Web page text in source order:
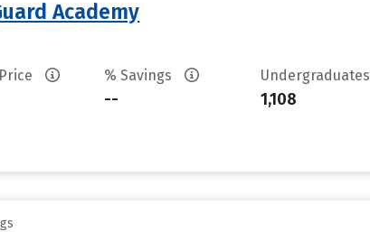
Academy
% Savings
--
Undergraduates
1,108